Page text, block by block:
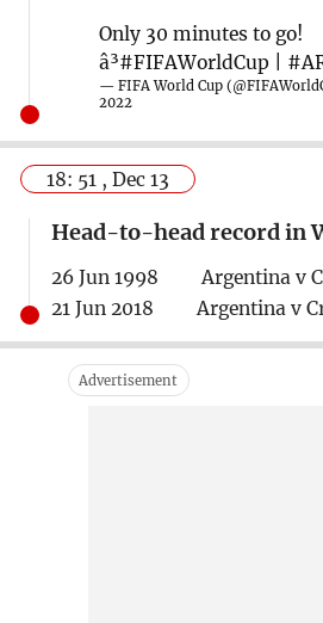
Only 30 minutes to go!
â³#FIFAWorldCup
— FIFA World Cup
2022
18: 51 , Dec 13
Head-to-head record in
26 Jun 1998 Argentina v
21 Jun 2018 Argentina v